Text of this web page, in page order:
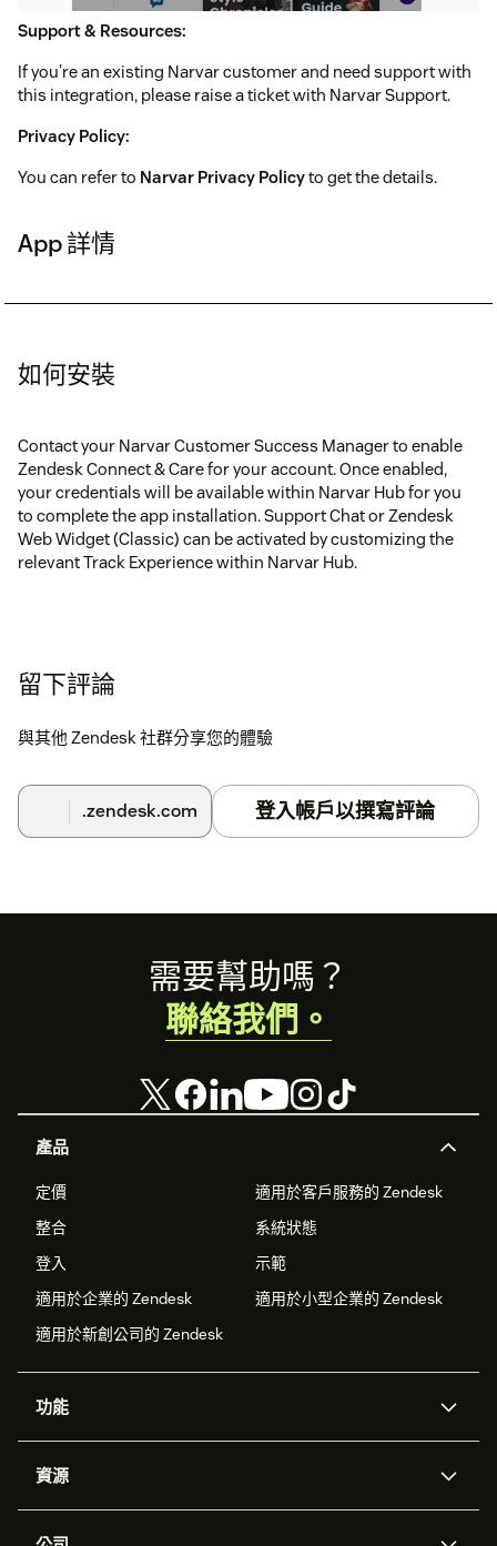
Support & Resources:
If you're an existing Narvar customer and need support with
this integration, please raise a ticket with Narvar Support.
Privacy Policy:
You can refer to Narvar Privacy Policyto get the details.
App 詳情
如何安裝
Contact your Narvar Customer Success Manager to enable
Zendesk Connect & Care for your account. Once enabled,
your credentials will be available within Narvar Hub for you
to complete the app installation. Support Chat or Zendesk
Web Widget (Classic) can be activated by customizing the
relevant Track Experience within Narvar Hub.
留下評論
與其他 Zendesk 社群分享您的體驗
.zendesk.com 登入帳戶以撰寫評論
產品
定價
適用於客戶服務的 Zendesk
整合
系統狀態
登入
示範
適用於企業的 Zendesk
適用於小型企業的 Zendesk
適用於新創公司的 Zendesk
功能
Zendesk 人工智慧
資源
需要幫助嗎？
聯絡我們。